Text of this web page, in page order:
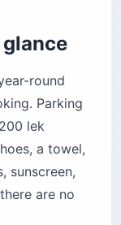
hot
springs
round
Parking
lek
a towel,
sunscreen,
are no